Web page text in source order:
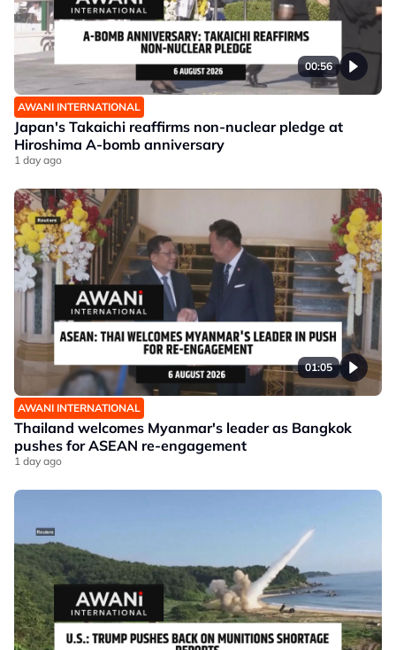
00:56
AWANI INTERNATIONAL
Japan's Takaichi reaffirms non-nuclear pledge at
Hiroshima A-bomb anniversary
1 day ago
01:05
AWANI INTERNATIONAL
Thailand welcomes Myanmar's leader as Bangkok
pushes for ASEAN re-engagement
1 day ago